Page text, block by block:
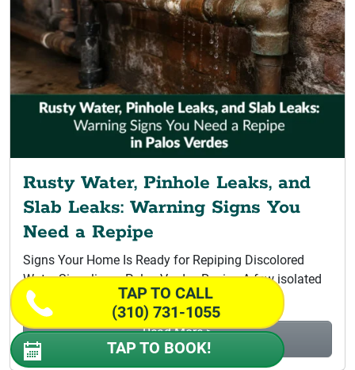
Rusty Water, Pinhole Leaks, and
Slab Leaks: Warning Signs You
Need a Repipe
Signs Your Home Is Ready for Repiping Discolored
Water Signaling a Palos Verdes Repipe A few isolated
leaks do not...
Read More >
Rusty Water, Pinhole Leaks, and Slab...
TAP TO CALL
(310) 731-1055
TAP TO BOOK!